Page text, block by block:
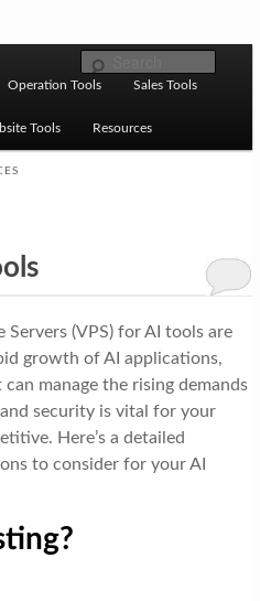
stack: hosting, CMS,
marketing, CRO, AI, security,
Operation Tools Sales Tools
Tools Resources
(VPS) for AI tools are
growth of AI applications,
manage the rising demands
security is vital for your
Here’s a detailed
to consider for your AI